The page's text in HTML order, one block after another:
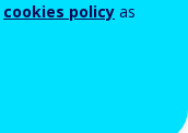
cookies policy as